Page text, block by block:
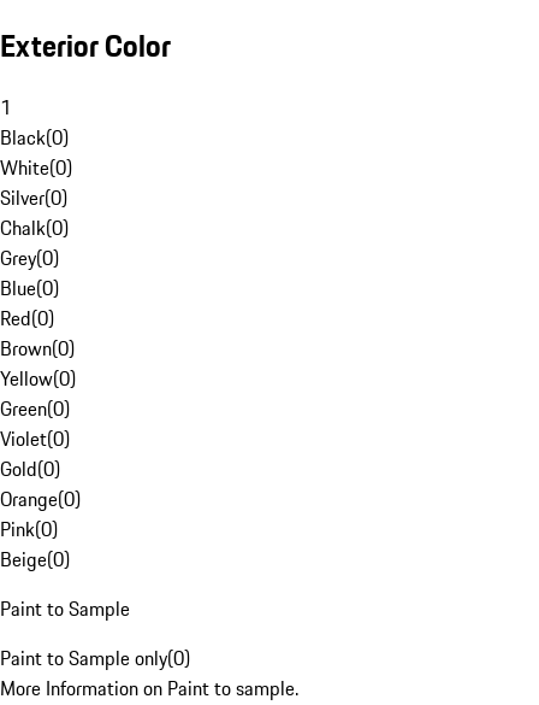
Exterior Color
1
Black(0)
White(0)
Silver(0)
Chalk(0)
Grey(0)
Blue(0)
Red(0)
Brown(0)
Yellow(0)
Green(0)
Violet(0)
Gold(0)
Orange(0)
Pink(0)
Beige(0)
Paint to Sample
Paint to Sample only(0)
More Information on Paint to sample.